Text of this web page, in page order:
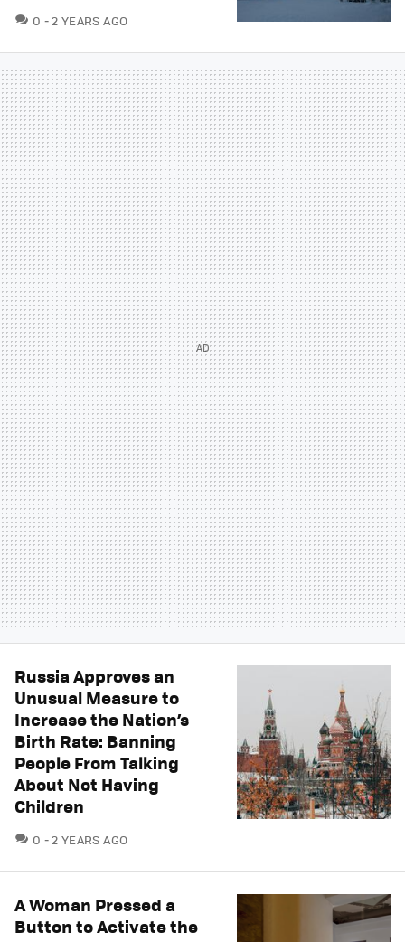
0 COMMENTS
2 YEARS AGO
Russia Approves an
Unusual Measure to
Increase the Nation’s
Birth Rate: Banning
People From Talking
About Not Having
Children
0 COMMENTS
2 YEARS AGO
A Woman Pressed a
Button to Activate the